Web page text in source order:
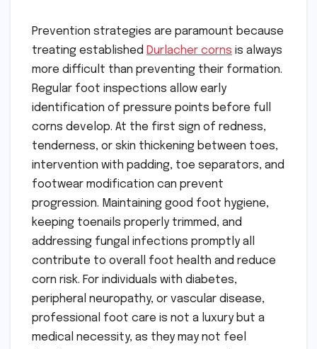
Prevention strategies are paramount because
treating established Durlacher corns is always
more difficult than preventing their formation.
Regular foot inspections allow early
identification of pressure points before full
corns develop. At the first sign of redness,
tenderness, or skin thickening between toes,
intervention with padding, toe separators, and
footwear modification can prevent
progression. Maintaining good foot hygiene,
keeping toenails properly trimmed, and
addressing fungal infections promptly all
contribute to overall foot health and reduce
corn risk. For individuals with diabetes,
peripheral neuropathy, or vascular disease,
professional foot care is not a luxury but a
medical necessity, as they may not feel